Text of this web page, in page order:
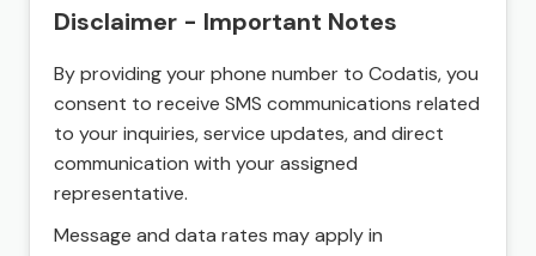
Disclaimer - Important Notes
By providing your phone number to Codatis, you
consent to receive SMS communications related
to your inquiries, service updates, and direct
communication with your assigned
representative.
Message and data rates may apply in